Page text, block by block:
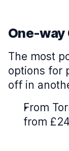
One-way
The most
options for
off in
From
from